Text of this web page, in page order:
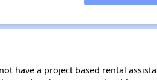
have a project based rental